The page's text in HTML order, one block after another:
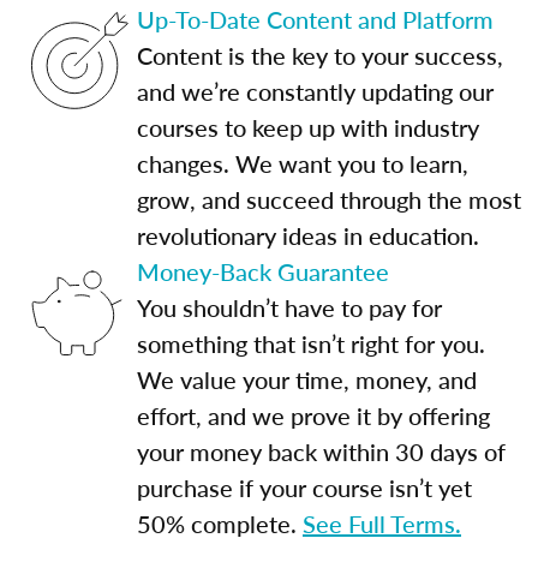
Up-To-Date Content and Platform
Content is the key to your success,
and we’re constantly updating our
courses to keep up with industry
changes. We want you to learn,
grow, and succeed through the most
revolutionary ideas in education.
Money-Back Guarantee
You shouldn’t have to pay for
something that isn’t right for you.
We value your time, money, and
effort, and we prove it by offering
your money back within 30 days of
purchase if your course isn’t yet
50% complete. See Full Terms.